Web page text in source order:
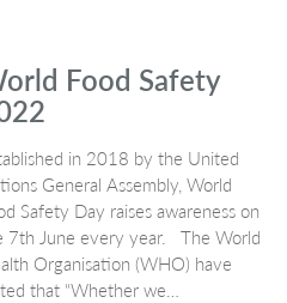
Food Safety
in 2018 by the United
General Assembly, World
Safety Day raises awareness on
7th June every year. The World
Organisation (WHO) have
that “Whether we…